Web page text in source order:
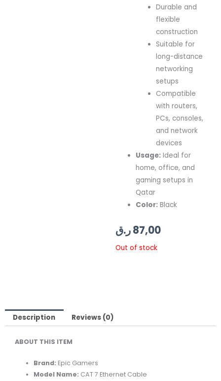
Durable and
flexible
construction
Suitable for
long-distance
networking
setups
Compatible
with routers,
PCs, consoles,
and network
devices
Usage: Ideal for
home, office, and
gaming setups in
Qatar
Color: Black
87,00ر.ق
Out of stock
Description Reviews (0)
ABOUT THIS ITEM
Brand: Epic Gamers
Model Name: CAT 7 Ethernet Cable